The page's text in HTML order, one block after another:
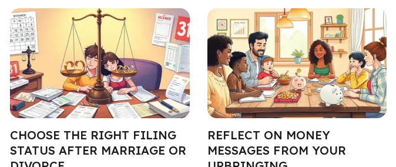
CHOOSE THE RIGHT FILING
STATUS AFTER MARRIAGE OR
REFLECT ON MONEY
MESSAGES FROM YOUR